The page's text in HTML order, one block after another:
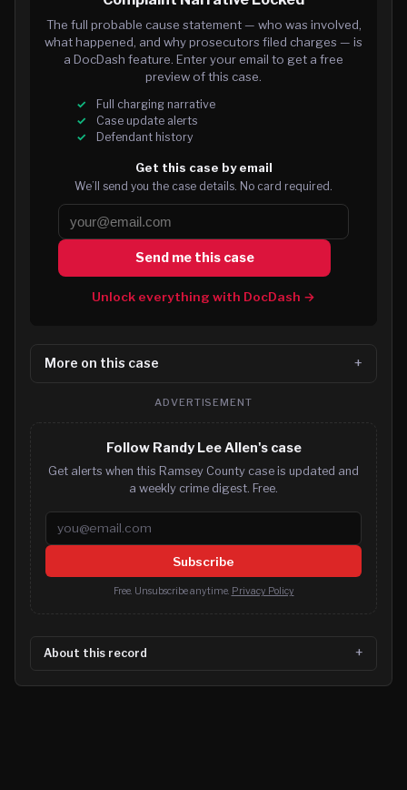
The full probable cause statement — who was involved,
what happened, and why prosecutors filed charges — is
a DocDash feature. Enter your email to get a free
preview of this case.
Full charging narrative
Case update alerts
Defendant history
Get this case by email
We’ll send you the case details. No card required.
Send me this case
Unlock everything with DocDash →
More on this case
ADVERTISEMENT
Follow Randy Lee Allen's case
Get alerts when this Ramsey County case is updated and
a weekly crime digest. Free.
Email address
Subscribe
Free. Unsubscribe anytime. Privacy Policy
About this record